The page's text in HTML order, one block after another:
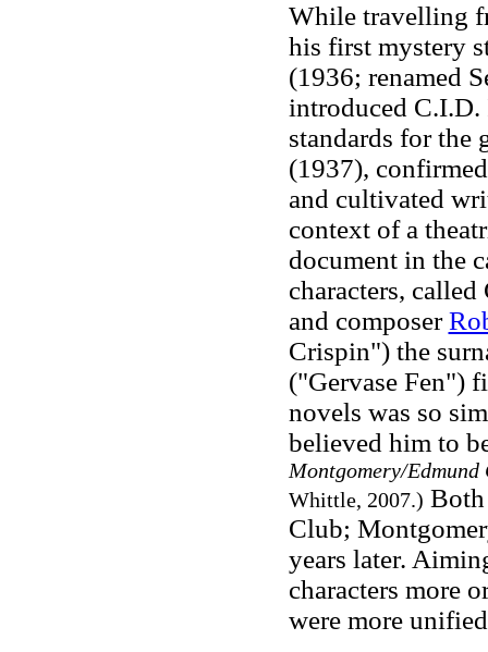
While travelling
his first mystery
(1936; renamed
introduced C.I.D.
standards for the
(1937),
and cultivated
context of a
document in the
characters,
and composer
Crispin") the
("Gervase Fen")
novels was so
believed him to
Montgomery/
Whittle, 2007.) Both
Club;
years later.
characters more
were more